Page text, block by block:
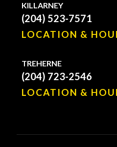
KILLARNEY
(204) 523-7571
LOCATION &
TREHERNE
(204) 723-2546
LOCATION &